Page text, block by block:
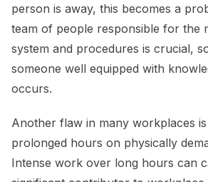
person is away, this becomes a
team of people responsible for the
system and procedures is crucial,
someone well equipped with
occurs.
Another flaw in many workplaces
prolonged hours on physically
Intense work over long hours can